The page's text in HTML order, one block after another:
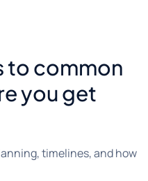
to common
you get
timelines, and how